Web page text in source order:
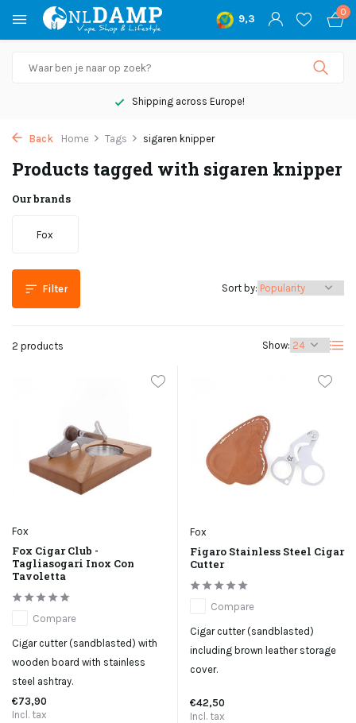
9,3
0
Shipping across Europe!
Back Home Tags sigaren knipper
Products tagged with sigaren knipper
Our brands
Fox
Filter
2 products Show:
Sort by:
Fox
Fox Cigar Club -
Tagliasogari Inox Con
Tavoletta
Compare
Cigar cutter (sandblasted) with
wooden board with stainless
steel ashtray.
€73,90
Incl. tax
Fox
Figaro Stainless Steel Cigar
Cutter
Compare
Cigar cutter (sandblasted)
including brown leather storage
cover.
€42,50
Incl. tax